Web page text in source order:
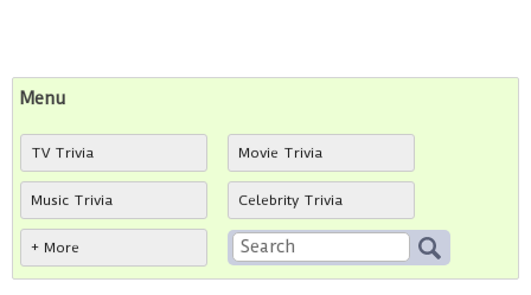
Menu
TV Trivia Movie Trivia
Music Trivia Celebrity Trivia
+ More